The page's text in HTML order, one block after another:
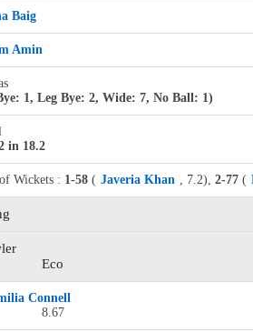
Baig
Amin
1, Leg Bye: 2, Wide: 7, No Ball: 1)
in 18.2
Wickets : 1-58 ( Javeria Khan , 7.2), 2-77 (
Eco
Connell
8.67